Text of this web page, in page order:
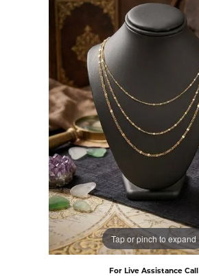
Tap or pinch to expand
For Live Assistance Call